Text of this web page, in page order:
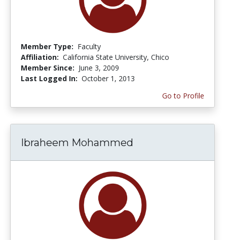
Member Type: Faculty
Affiliation: California State University, Chico
Member Since: June 3, 2009
Last Logged In: October 1, 2013
Go to Profile
Ibraheem Mohammed